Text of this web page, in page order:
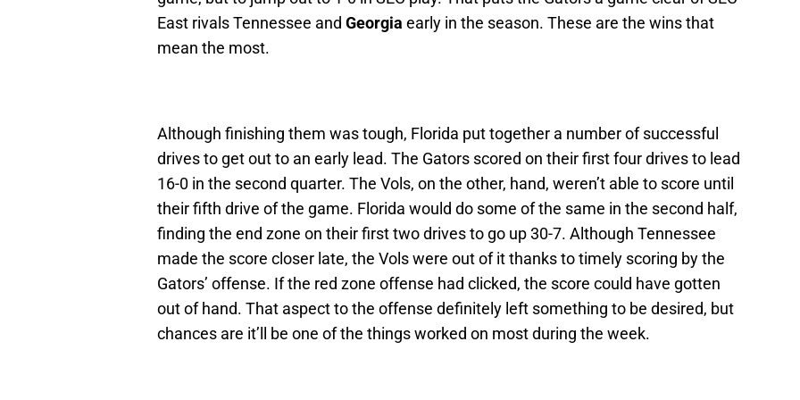
East rivals Tennessee and Georgia early in the season. These are the wins that
mean the most.
Although finishing them was tough, Florida put together a number of successful
drives to get out to an early lead. The Gators scored on their first four drives to lead
16-0 in the second quarter. The Vols, on the other, hand, weren’t able to score until
their fifth drive of the game. Florida would do some of the same in the second half,
finding the end zone on their first two drives to go up 30-7. Although Tennessee
made the score closer late, the Vols were out of it thanks to timely scoring by the
Gators’ offense. If the red zone offense had clicked, the score could have gotten
out of hand. That aspect to the offense definitely left something to be desired, but
chances are it’ll be one of the things worked on most during the week.